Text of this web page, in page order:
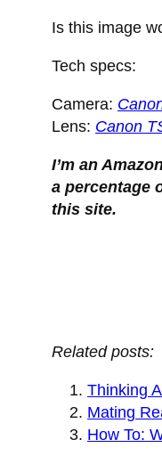
Is this image
Tech specs:
Camera:
Lens: Canon
I’m an
a percentage
this site.
Related posts:
Thinking
Mating
How To: